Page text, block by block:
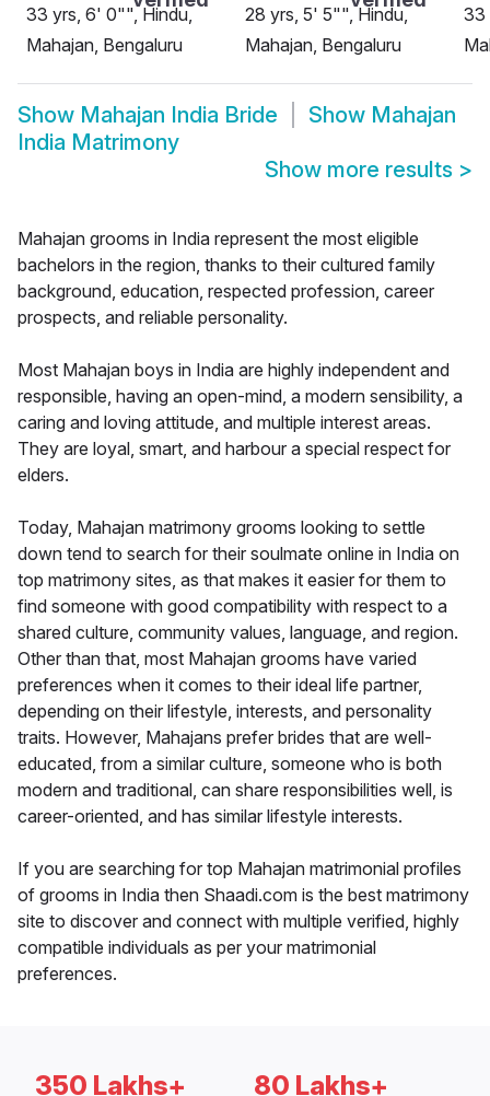
33 yrs, 6' 0"", Hindu,
Mahajan, Bengaluru
28 yrs, 5' 5"", Hindu,
Mahajan, Bengaluru
33
Show Mahajan India Bride Show Mahajan
India Matrimony
Show more results >
Mahajan grooms in India represent the most eligible
bachelors in the region, thanks to their cultured family
background, education, respected profession, career
prospects, and reliable personality.
Most Mahajan boys in India are highly independent and
responsible, having an open-mind, a modern sensibility, a
caring and loving attitude, and multiple interest areas.
They are loyal, smart, and harbour a special respect for
elders.
Today, Mahajan matrimony grooms looking to settle
down tend to search for their soulmate online in India on
top matrimony sites, as that makes it easier for them to
find someone with good compatibility with respect to a
shared culture, community values, language, and region.
Other than that, most Mahajan grooms have varied
preferences when it comes to their ideal life partner,
depending on their lifestyle, interests, and personality
traits. However, Mahajans prefer brides that are well-
educated, from a similar culture, someone who is both
modern and traditional, can share responsibilities well, is
career-oriented, and has similar lifestyle interests.
If you are searching for top Mahajan matrimonial profiles
of grooms in India then Shaadi.com is the best matrimony
site to discover and connect with multiple verified, highly
compatible individuals as per your matrimonial
preferences.
350 Lakhs+ 80 Lakhs+